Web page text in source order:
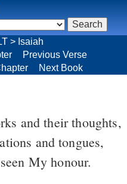
> Isaiah
Previous Verse
Next Book
and tongues,
My honour.